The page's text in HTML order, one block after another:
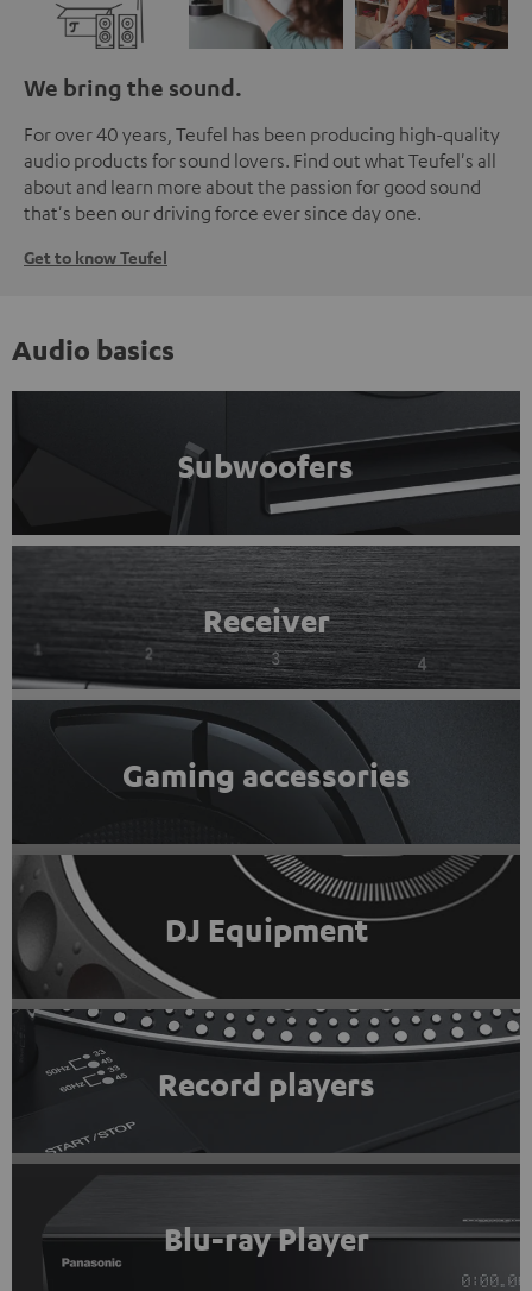
We bring the sound.
For over 40 years, Teufel has been producing high-quality
audio products for sound lovers. Find out what Teufel's all
about and learn more about the passion for good sound
that's been our driving force ever since day one.
Get to know Teufel
Audio basics
Subwoofers
Receiver
Gaming accessories
DJ Equipment
Record players
Blu-ray Player